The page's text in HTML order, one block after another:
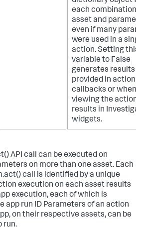
each combination
asset and
even if many
were used in a
action. Setting this
variable to False
generates results
provided in action
callbacks or when
viewing the action
results in
widgets.
API call can be executed on
on more than one asset. Each
call is identified by a unique
execution on each asset results
execution, each of which is
app run ID Parameters of an action
on their respective assets, can be
run.